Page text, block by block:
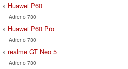
Huawei P60
Adreno 730
Huawei P60 Pro
Adreno 730
realme GT Neo 5
Adreno 730